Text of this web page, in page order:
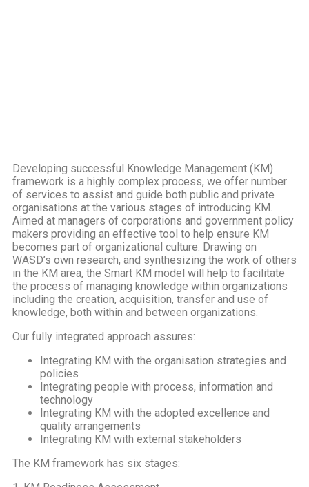
Developing successful Knowledge Management (KM)
framework is a highly complex process, we offer number
of services to assist and guide both public and private
organisations at the various stages of introducing KM.
Aimed at managers of corporations and government policy
makers providing an effective tool to help ensure KM
becomes part of organizational culture. Drawing on
WASD’s own research, and synthesizing the work of others
in the KM area, the Smart KM model will help to facilitate
the process of managing knowledge within organizations
including the creation, acquisition, transfer and use of
knowledge, both within and between organizations.
Our fully integrated approach assures:
Integrating KM with the organisation strategies and
policies
Integrating people with process, information and
technology
Integrating KM with the adopted excellence and
quality arrangements
Integrating KM with external stakeholders
The KM framework has six stages: